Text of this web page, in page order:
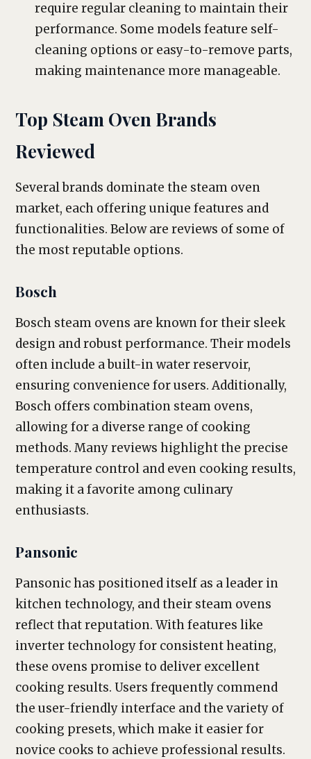
require regular cleaning to maintain their
performance. Some models feature self-
cleaning options or easy-to-remove parts,
making maintenance more manageable.
Top Steam Oven Brands
Reviewed
Several brands dominate the steam oven
market, each offering unique features and
functionalities. Below are reviews of some of
the most reputable options.
Bosch
Bosch steam ovens are known for their sleek
design and robust performance. Their models
often include a built-in water reservoir,
ensuring convenience for users. Additionally,
Bosch offers combination steam ovens,
allowing for a diverse range of cooking
methods. Many reviews highlight the precise
temperature control and even cooking results,
making it a favorite among culinary
enthusiasts.
Pansonic
Pansonic has positioned itself as a leader in
kitchen technology, and their steam ovens
reflect that reputation. With features like
inverter technology for consistent heating,
these ovens promise to deliver excellent
cooking results. Users frequently commend
the user-friendly interface and the variety of
cooking presets, which make it easier for
novice cooks to achieve professional results.